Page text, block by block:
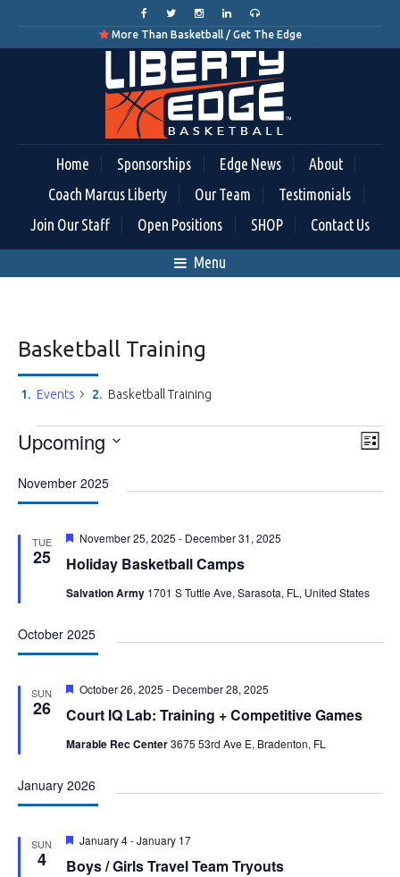
More Than Basketball / Get The Edge
Home Sponsorships Edge News
About
Coach Marcus Liberty
Our Team
Testimonials
Join Our Staff
Open Positions SHOP Contact Us
Menu
Basketball Training
Events Basketball Training
Events List
Upcoming
date.
November 2025
TUE
25 Holiday Basketball Camps
Featured
November 25, 2025 - December 31, 2025
Salvation Army 1701 S Tuttle Ave, Sarasota, FL, United States
October 2025
SUN
26 Court IQ Lab: Training + Competitive Games
Featured
October 26, 2025 - December 28, 2025
Marable Rec Center3675 53rd Ave E, Bradenton, FL
January 2026
SUN
4 Boys / Girls Travel Team Tryouts
Featured
January 4-January 17